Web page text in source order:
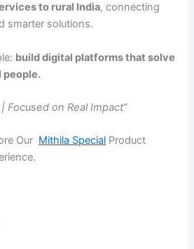
to rural India, connecting
smarter solutions.
build digital platforms that solve
people.
| Focused on Real Impact”
Our Mithila Special Product